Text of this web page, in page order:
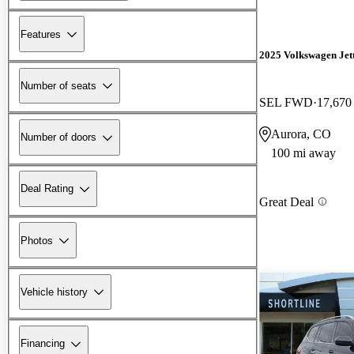
Features
Number of seats
Number of doors
Deal Rating
Photos
Vehicle history
Financing
2025 Volkswagen
SEL FWD
Aurora, CO
100 mi away
Great Deal